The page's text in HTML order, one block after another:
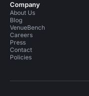
Company
About Us
Blog
VenueBench
Careers
Press
Contact
Policies